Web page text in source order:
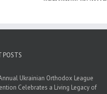
POSTS
Ukrainian Orthodox League
Celebrates a Living Legacy of